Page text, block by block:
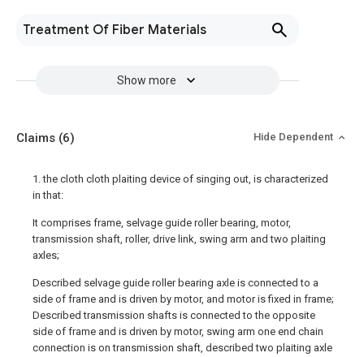
Treatment Of Fiber Materials
Show more
Claims (6) Hide Dependent
1. the cloth cloth plaiting device of singing out, is characterized
in that:
It comprises frame, selvage guide roller bearing, motor,
transmission shaft, roller, drive link, swing arm and two plaiting
axles;
Described selvage guide roller bearing axle is connected to a
side of frame and is driven by motor, and motor is fixed in frame;
Described transmission shafts is connected to the opposite
side of frame and is driven by motor, swing arm one end chain
connection is on transmission shaft, described two plaiting axle